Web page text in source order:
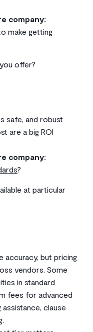
company:
make getting
offer?
safe, and robust
are a big ROI
company:
?
at particular
accuracy, but pricing
vendors. Some
in standard
fees for advanced
clause